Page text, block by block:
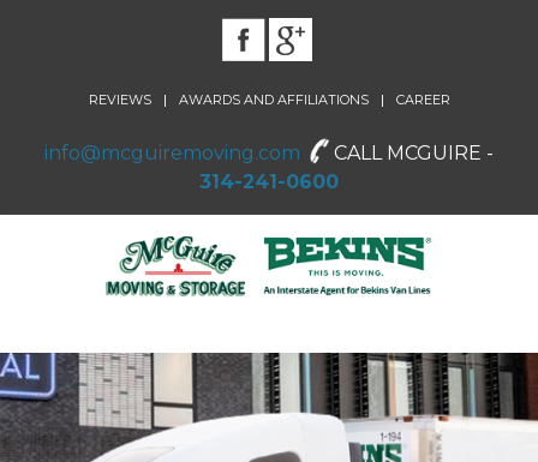
REVIEWS | AWARDS AND AFFILIATIONS | CAREER
info@mcguiremoving.com
CALL MCGUIRE -
314-241-0600